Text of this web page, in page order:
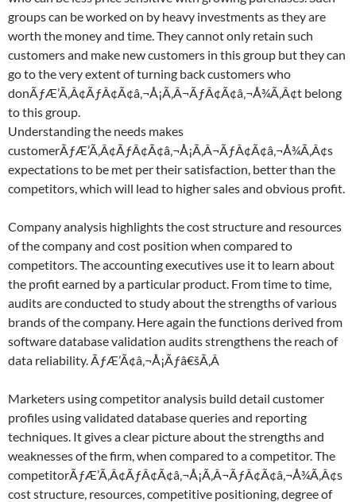
groups can be worked on by heavy investments as they are
worth the money and time. They cannot only retain such
customers and make new customers in this group but they can
go to the very extent of turning back customers who
donÃƒÆ’Ã‚Â¢ÃƒÂ¢Ã¢â‚¬Å¡Ã‚Â¬ÃƒÂ¢Ã¢â‚¬Å¾Ã‚Â¢t belong
to this group.
Understanding the needs makes
customerÃƒÆ’Ã‚Â¢ÃƒÂ¢Ã¢â‚¬Å¡Ã‚Â¬ÃƒÂ¢Ã¢â‚¬Å¾Ã‚Â¢s
expectations to be met per their satisfaction, better than the
competitors, which will lead to higher sales and obvious profit.
Company analysis highlights the cost structure and resources
of the company and cost position when compared to
competitors. The accounting executives use it to learn about
the profit earned by a particular product. From time to time,
audits are conducted to study about the strengths of various
brands of the company. Here again the functions derived from
software database validation audits strengthens the reach of
data reliability. ÃƒÆ’Ã¢â‚¬Å¡Ãƒâ€šÃ‚Â
Marketers using competitor analysis build detail customer
profiles using validated database queries and reporting
techniques. It gives a clear picture about the strengths and
weaknesses of the firm, when compared to a competitor. The
competitorÃƒÆ’Ã‚Â¢ÃƒÂ¢Ã¢â‚¬Å¡Ã‚Â¬ÃƒÂ¢Ã¢â‚¬Å¾Ã‚Â¢s
cost structure, resources, competitive positioning, degree of